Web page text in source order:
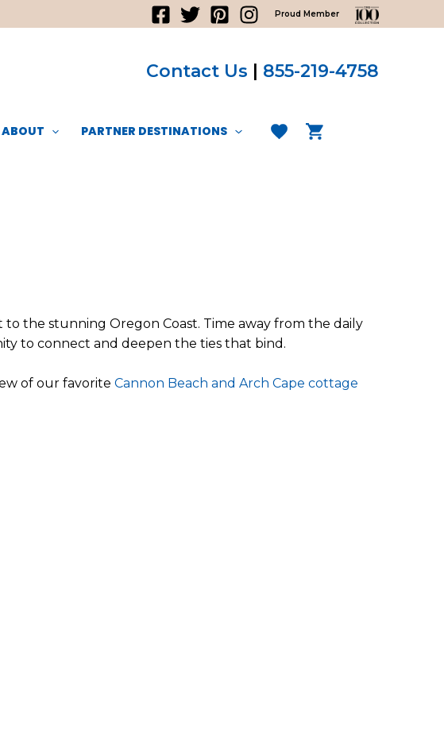
Proud Member
Contact Us | 855-219-4758
ABOUT PARTNER DESTINATIONS
to the stunning Oregon Coast. Time away from the daily
to connect and deepen the ties that bind.
of our favorite Cannon Beach and Arch Cape cottage